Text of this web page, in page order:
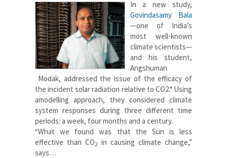
In a new study,
Govindasamy Bala
—one of India’s
most well-known
climate scientists—
and his student,
Angshuman
Modak, addressed the issue of the efficacy of
the incident solar radiation relative to CO2.* Using
amodelling approach, they considered climate
system responses during three different time
periods: a week, four months and a century.
“What we found was that the Sun is less
effective than CO2 in causing climate change,”
says…